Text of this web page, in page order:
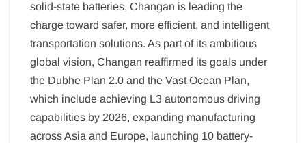
solid-state batteries, Changan is leading the
charge toward safer, more efficient, and intelligent
transportation solutions. As part of its ambitious
global vision, Changan reaffirmed its goals under
the Dubhe Plan 2.0 and the Vast Ocean Plan,
which include achieving L3 autonomous driving
capabilities by 2026, expanding manufacturing
across Asia and Europe, launching 10 battery-